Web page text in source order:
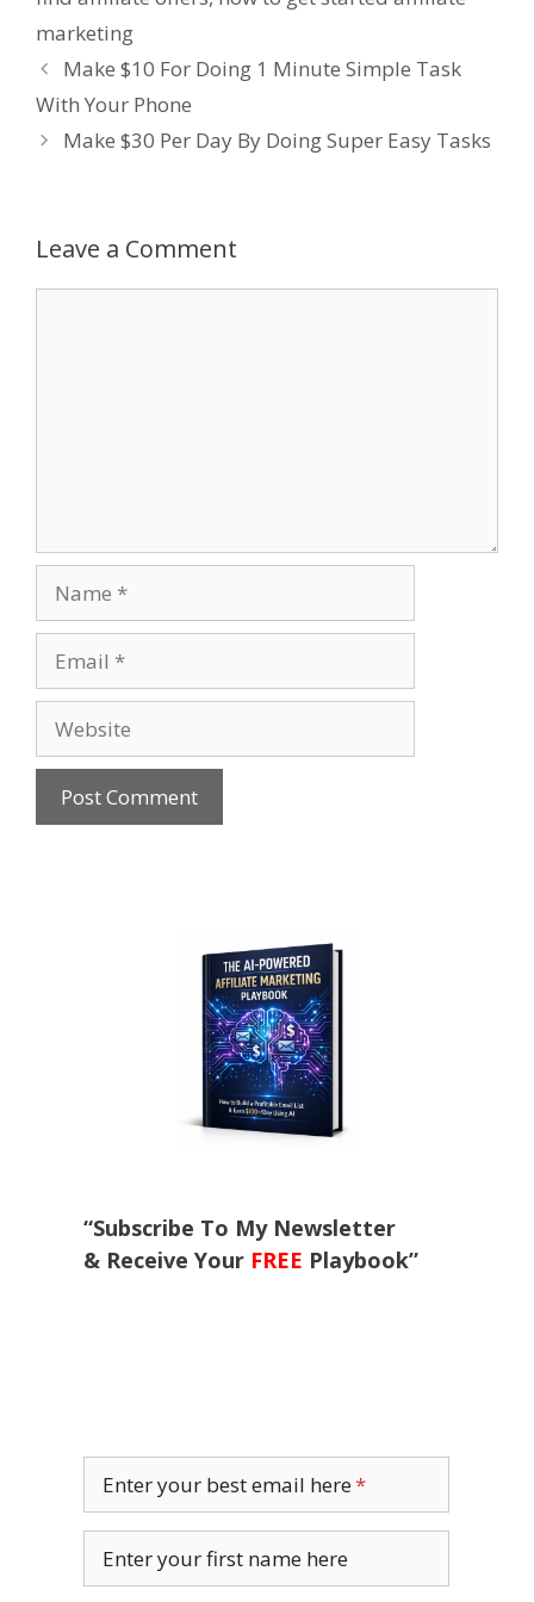
marketing
Make $10 For Doing 1 Minute Simple Task
With Your Phone
Make $30 Per Day By Doing Super Easy Tasks
Leave a Comment
“Subscribe To My Newsletter
& Receive Your FREE Playbook”
Enter your best email here
Enter your first name here